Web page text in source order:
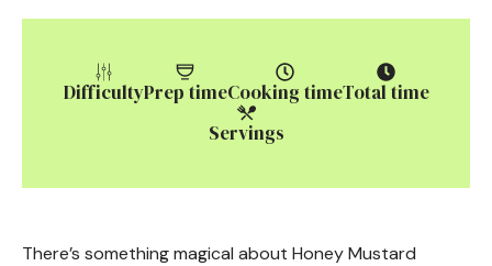
DifficultyPrep timeCooking timeTotal time
Servings
There’s something magical about Honey Mustard